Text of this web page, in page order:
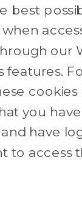
best
our
features.
cookies
you
have
to access